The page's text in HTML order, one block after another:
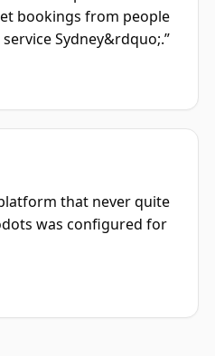
bookings from people
Sydney&rdquo;.”
that never quite
was configured for